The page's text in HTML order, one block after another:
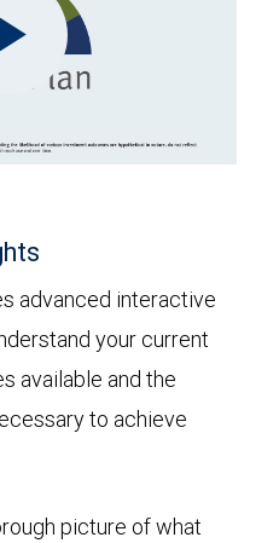
Play
advanced interactive
your current
available and the
to achieve
picture of what